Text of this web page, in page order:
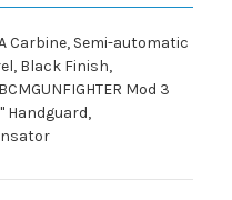
Carbine, Semi-automatic
Black Finish,
Mod 3
Handguard,